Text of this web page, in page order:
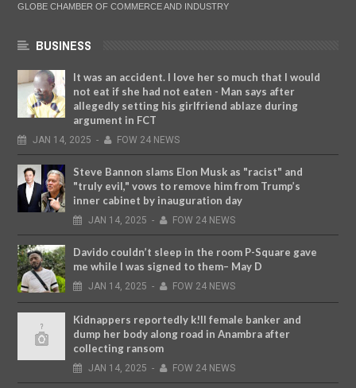
GLOBE CHAMBER OF COMMERCE AND INDUSTRY
BUSINESS
It was an accident. I love her so much that I would
not eat if she had not eaten - Man says after
allegedly setting his girlfriend ablaze during
argument in FCT
JAN 14, 2025 - FOW 24 NEWS
Steve Bannon slams Elon Musk as "racist" and
"truly evil," vows to remove him from Trump’s
inner cabinet by inauguration day
JAN 14, 2025 - FOW 24 NEWS
Davido couldn’t sleep in the room P-Square gave
me while I was signed to them– May D
JAN 14, 2025 - FOW 24 NEWS
Kidnappers reportedly k!ll female banker and
dump her body along road in Anambra after
collecting ransom
JAN 14, 2025 - FOW 24 NEWS